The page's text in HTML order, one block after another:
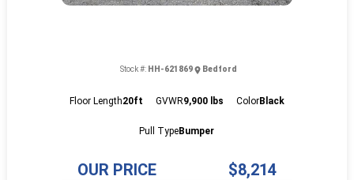
Stock #: HH-621869 Bedford
OUR PRICE $8,214
Floor Length20ft GVWR9,900 lbs ColorBlack
Pull TypeBumper